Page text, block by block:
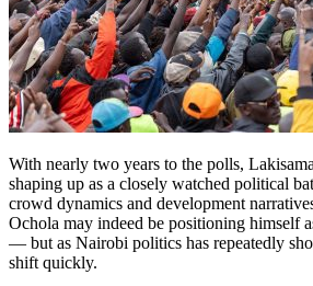
With nearly two years to the polls,
shaping up as a closely watched political
crowd dynamics and development
Ochola may indeed be positioning himself
— but as Nairobi politics has repeatedly
shift quickly.